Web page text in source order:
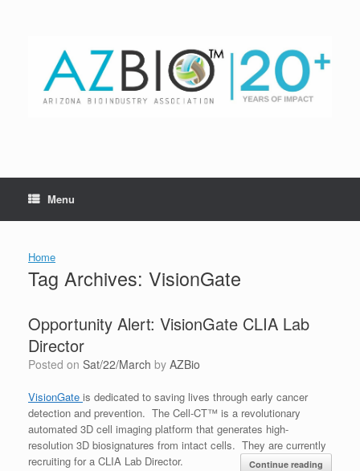
Menu
Home
Tag Archives: VisionGate
Opportunity Alert: VisionGate CLIA Lab
Director
Posted on Sat/22/March by AZBio
VisionGate is dedicated to saving lives through early cancer
detection and prevention. The Cell-CT™ is a revolutionary
automated 3D cell imaging platform that generates high-
resolution 3D biosignatures from intact cells. They are currently
recruiting for a CLIA Lab Director.
Continue reading